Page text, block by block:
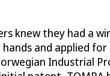
knew they had a
and applied
Industrial